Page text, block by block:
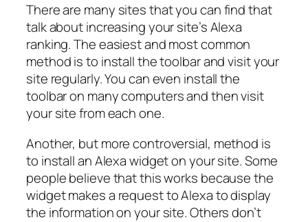
There are many sites that you can find that
talk about increasing your site’s Alexa
ranking. The easiest and most common
method is to install the toolbar and visit your
site regularly. You can even install the
toolbar on many computers and then visit
your site from each one.
Another, but more controversial, method is
to install an Alexa widget on your site. Some
people believe that this works because the
widget makes a request to Alexa to display
the information on your site. Others don’t